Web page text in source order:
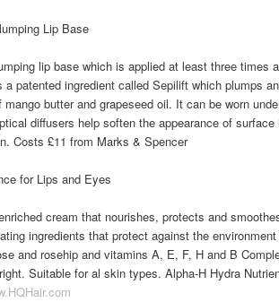
Lip Base
lip base which is applied at least three times
patented ingredient called Sepilift which plumps
butter and grapeseed oil. It can be worn
diffusers help soften the appearance of
Costs £11 from Marks & Spencer
for Lips and Eyes
cream that nourishes, protects and
ingredients that protect against the
and rosehip and vitamins A, E, F, H and B
Suitable for al skin types. Alpha-H Hydra